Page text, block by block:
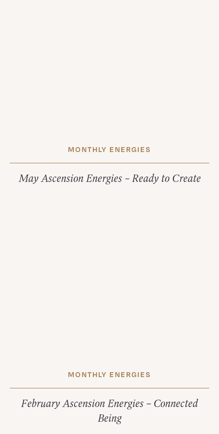
MONTHLY ENERGIES
May Ascension Energies – Ready to Create
MONTHLY ENERGIES
February Ascension Energies – Connected
Being